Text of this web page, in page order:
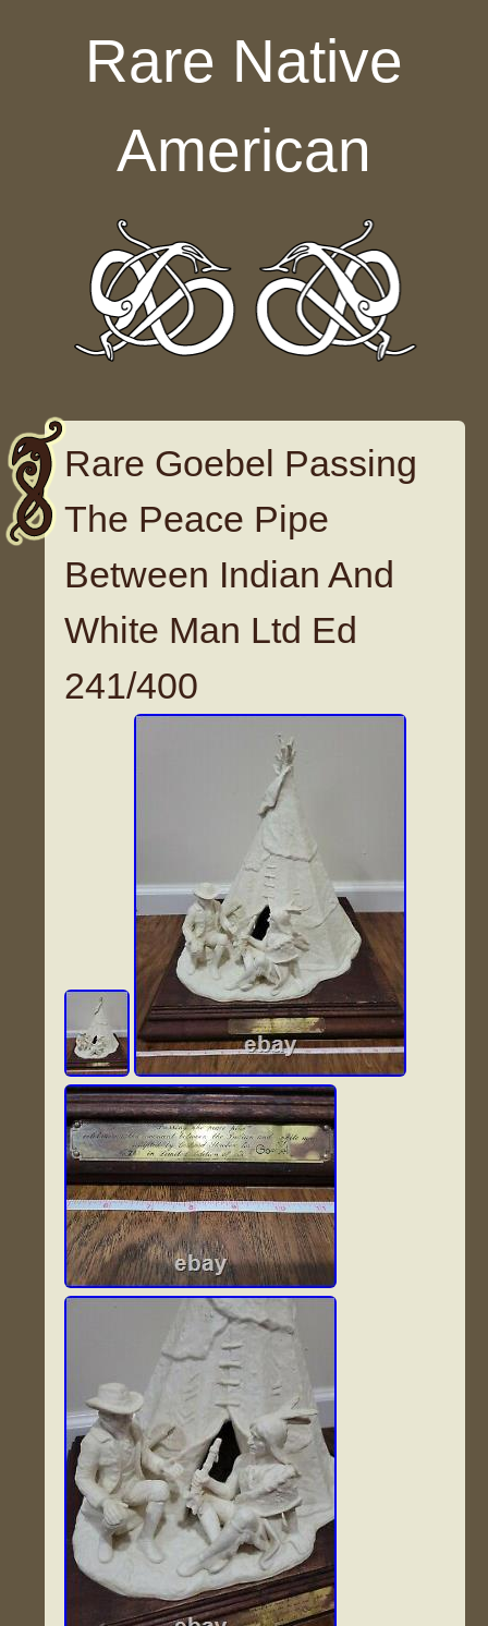
Rare Native
American
Rare Goebel Passing
The Peace Pipe
Between Indian And
White Man Ltd Ed
241/400